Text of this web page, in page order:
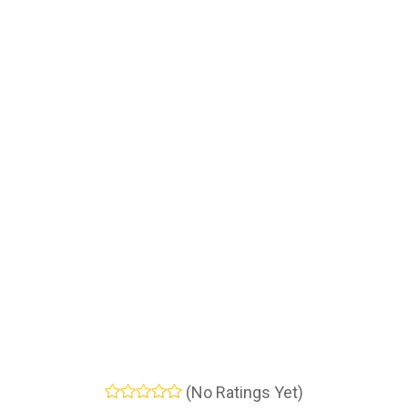
(No Ratings Yet)